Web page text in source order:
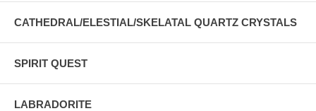
CATHEDRAL/ELESTIAL/SKELATAL QUARTZ CRYSTALS
SPIRIT QUEST
LABRADORITE